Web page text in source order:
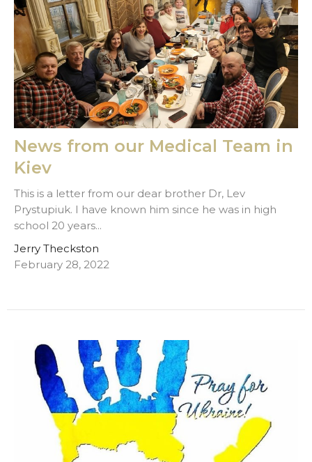
News from our Medical Team in
Kiev
This is a letter from our dear brother Dr, Lev
Prystupiuk. I have known him since he was in high
school 20 years...
Jerry Theckston
February 28, 2022